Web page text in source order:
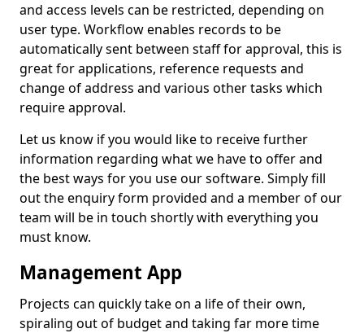
and access levels can be restricted, depending on
user type. Workflow enables records to be
automatically sent between staff for approval, this is
great for applications, reference requests and
change of address and various other tasks which
require approval.
Let us know if you would like to receive further
information regarding what we have to offer and
the best ways for you use our software. Simply fill
out the enquiry form provided and a member of our
team will be in touch shortly with everything you
must know.
Management App
Projects can quickly take on a life of their own,
spiraling out of budget and taking far more time